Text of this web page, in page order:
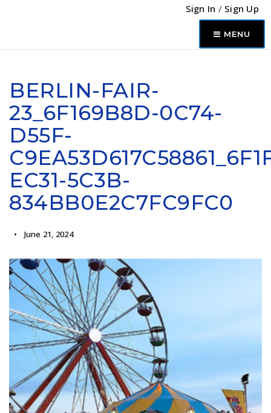
Sign In / Sign Up
MENU
BERLIN-FAIR-
23_6F169B8D-0C74-
D55F-
EC31-5C3B-
834BB0E2C7FC9FC0
June 21, 2024